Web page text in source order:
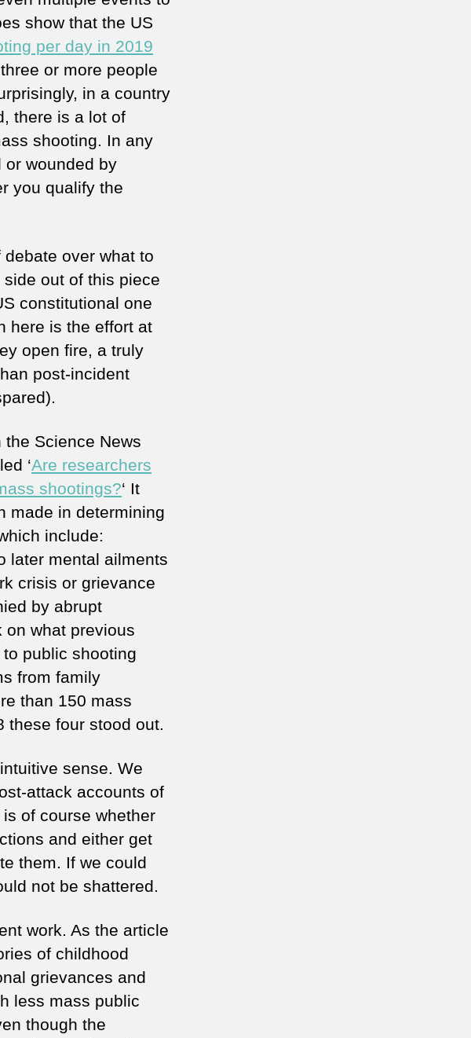
show that the US
per day in 2019
or more people
in a country
there is a lot of
shooting. In any
or wounded by
you qualify the
over what to
out of this piece
constitutional one
here is the effort at
open fire, a truly
post-incident
Science News
‘Are researchers
shootings?‘ It
made in determining
include:
later mental ailments
crisis or grievance
by abrupt
on what previous
public shooting
from family
than 150 mass
these four stood out.
sense. We
attack accounts of
of course whether
and either get
them. If we could
not be shattered.
work. As the article
of childhood
grievances and
less mass public
though the